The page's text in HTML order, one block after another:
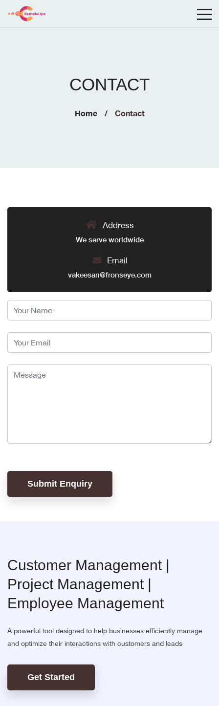
CONTACT
Home Contact
Address
We serve worldwide
Email
vakeesan@fronseye.com
Submit Enquiry
Customer Management |
Project Management |
Employee Management
A powerful tool designed to help businesses efficiently manage
and optimize their interactions with customers and leads
Get Started